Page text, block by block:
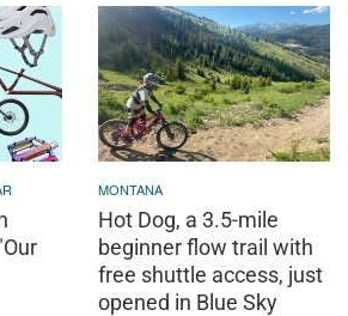
MONTANA
Hot Dog, a 3.5-mile
beginner flow trail with
free shuttle access, just
opened in Blue Sky